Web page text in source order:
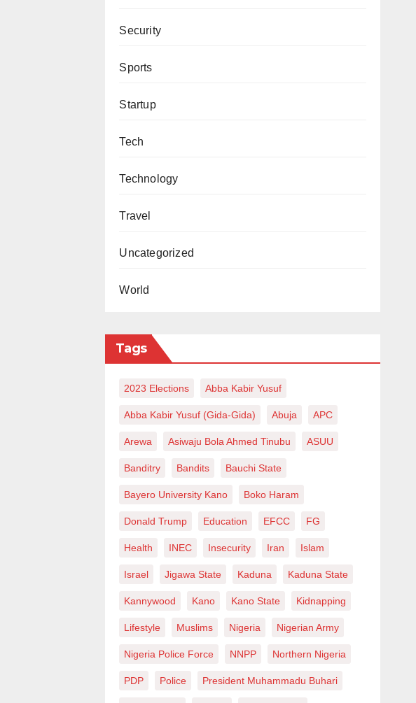
Security
Sports
Startup
Tech
Technology
Travel
Uncategorized
World
Tags
2023 Elections Abba Kabir Yusuf
Abba Kabir Yusuf (Gida-Gida) Abuja APC
Arewa Asiwaju Bola Ahmed Tinubu ASUU
Banditry Bandits Bauchi State
Bayero University Kano Boko Haram
Donald Trump Education EFCC FG
Health INEC Insecurity Iran Islam
Israel Jigawa State Kaduna Kaduna State
Kannywood Kano Kano State Kidnapping
Lifestyle Muslims Nigeria Nigerian Army
Nigeria Police Force NNPP Northern Nigeria
PDP Police President Muhammadu Buhari